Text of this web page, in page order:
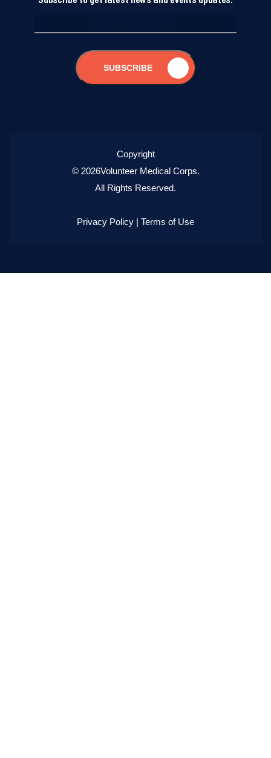
SUBSCRIBE
Copyright
© 2026Volunteer Medical Corps.
All Rights Reserved.
Privacy Policy | Terms of Use